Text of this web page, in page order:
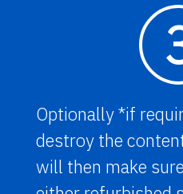
Optionally *if
destroy the
will then make